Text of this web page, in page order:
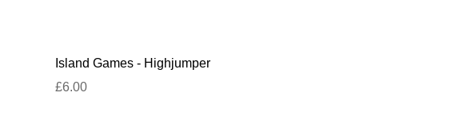
Island Games - Highjumper
£6.00